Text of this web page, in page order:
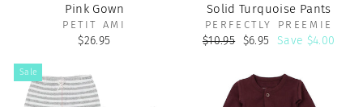
Pink Gown
PETIT AMI
$26.95
Solid Turquoise Pants
PERFECTLY PREEMIE
Regular
$10.95 Sale
$6.95 Save $4.00
Sale